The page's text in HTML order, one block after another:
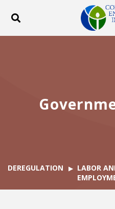
Toggle search
DEREGULATION
LABOR